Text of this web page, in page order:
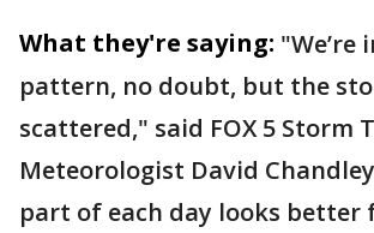
What they're saying: "We’re
pattern, no doubt, but the
scattered," said FOX 5 Storm
Meteorologist David
part of each day looks